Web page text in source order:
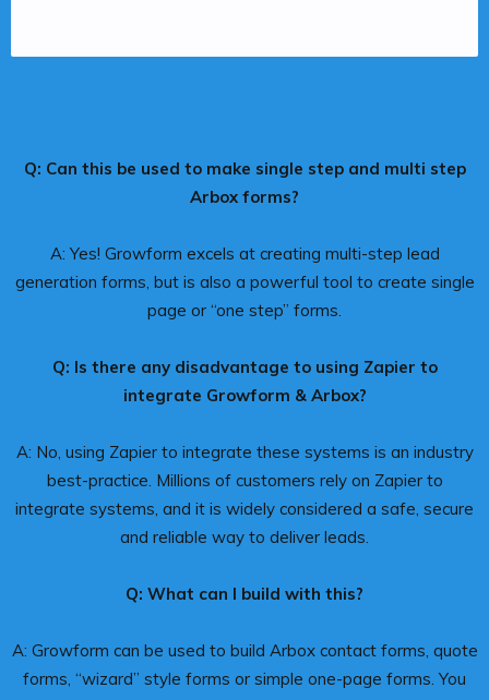
Q: Can this be used to make single step and multi step
Arbox forms?
A: Yes! Growform excels at creating multi-step lead
generation forms, but is also a powerful tool to create single
page or “one step” forms.
Q: Is there any disadvantage to using Zapier to
integrate Growform & Arbox?
A: No, using Zapier to integrate these systems is an industry
best-practice. Millions of customers rely on Zapier to
integrate systems, and it is widely considered a safe, secure
and reliable way to deliver leads.
Q: What can I build with this?
A: Growform can be used to build Arbox contact forms, quote
forms, “wizard” style forms or simple one-page forms. You